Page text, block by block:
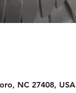
NC 27408, USA